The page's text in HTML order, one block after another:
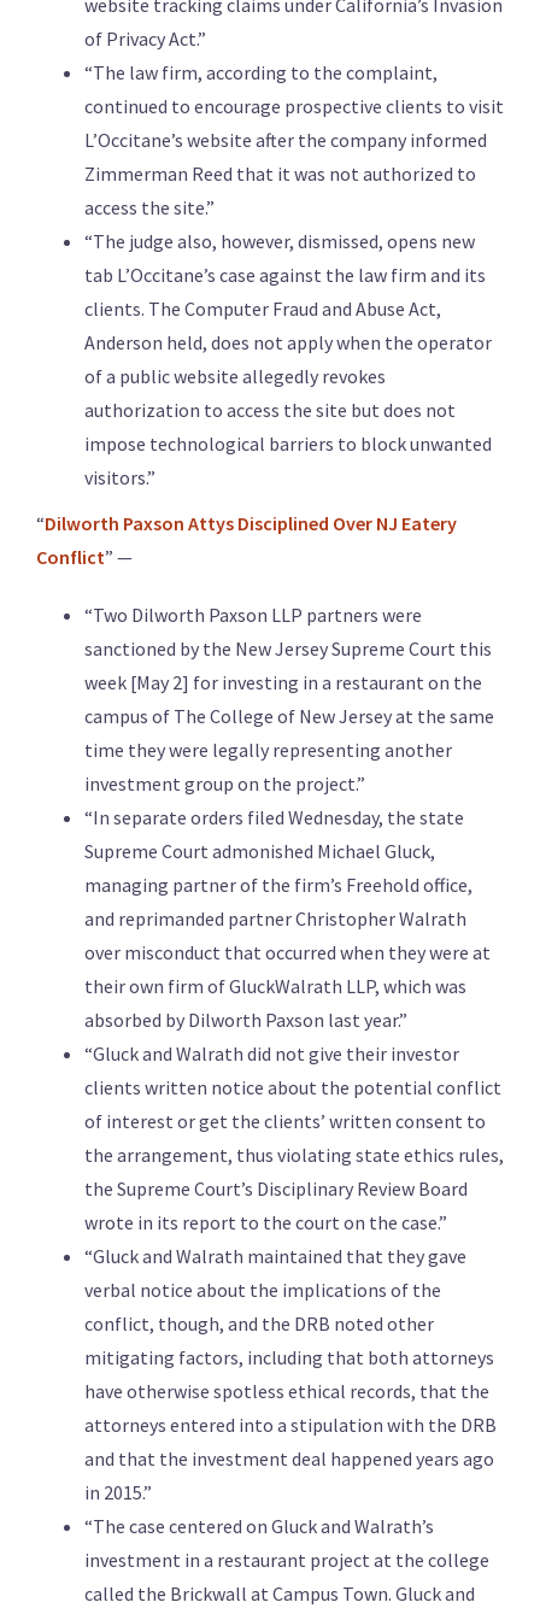
website tracking claims under California’s Invasion
of Privacy Act.”
“The law firm, according to the complaint,
continued to encourage prospective clients to visit
L’Occitane’s website after the company informed
Zimmerman Reed that it was not authorized to
access the site.”
“The judge also, however, dismissed, opens new
tab L’Occitane’s case against the law firm and its
clients. The Computer Fraud and Abuse Act,
Anderson held, does not apply when the operator
of a public website allegedly revokes
authorization to access the site but does not
impose technological barriers to block unwanted
visitors.”
“Dilworth Paxson Attys Disciplined Over NJ Eatery
Conflict” —
“Two Dilworth Paxson LLP partners were
sanctioned by the New Jersey Supreme Court this
week [May 2] for investing in a restaurant on the
campus of The College of New Jersey at the same
time they were legally representing another
investment group on the project.”
“In separate orders filed Wednesday, the state
Supreme Court admonished Michael Gluck,
managing partner of the firm’s Freehold office,
and reprimanded partner Christopher Walrath
over misconduct that occurred when they were at
their own firm of GluckWalrath LLP, which was
absorbed by Dilworth Paxson last year.”
“Gluck and Walrath did not give their investor
clients written notice about the potential conflict
of interest or get the clients’ written consent to
the arrangement, thus violating state ethics rules,
the Supreme Court’s Disciplinary Review Board
wrote in its report to the court on the case.”
“Gluck and Walrath maintained that they gave
verbal notice about the implications of the
conflict, though, and the DRB noted other
mitigating factors, including that both attorneys
have otherwise spotless ethical records, that the
attorneys entered into a stipulation with the DRB
and that the investment deal happened years ago
in 2015.”
“The case centered on Gluck and Walrath’s
investment in a restaurant project at the college
called the Brickwall at Campus Town. Gluck and